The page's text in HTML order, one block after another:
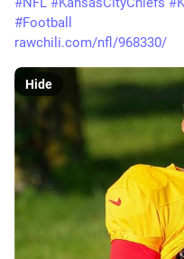
#Football
rawchili.com/nfl/968330/
Hide